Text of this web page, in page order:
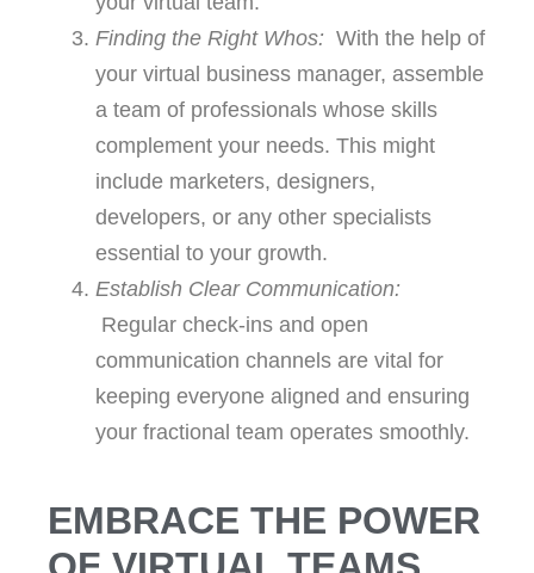
Finding the Right Whos: With the help of
your virtual business manager, assemble
a team of professionals whose skills
complement your needs. This might
include marketers, designers,
developers, or any other specialists
essential to your growth.
Establish Clear Communication:
Regular check-ins and open
communication channels are vital for
keeping everyone aligned and ensuring
your fractional team operates smoothly.
EMBRACE THE POWER